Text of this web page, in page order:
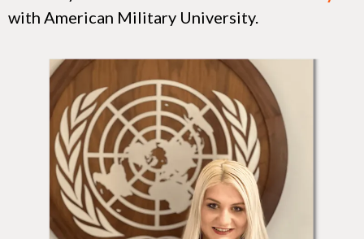
with American Military University.